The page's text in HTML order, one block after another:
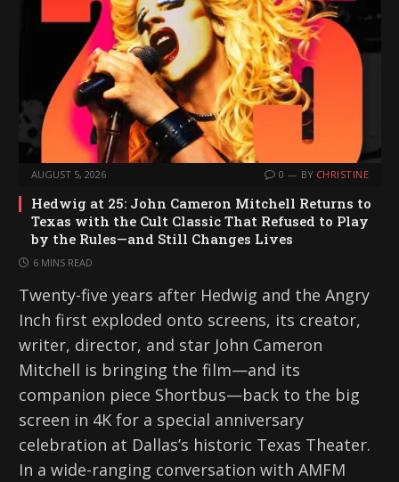
AUGUST 5, 2026 0 BY CHRISTINE
Hedwig at 25: John Cameron Mitchell Returns to
Texas with the Cult Classic That Refused to Play
by the Rules—and Still Changes Lives
6 MINS READ
Twenty-five years after Hedwig and the Angry
Inch first exploded onto screens, its creator,
writer, director, and star John Cameron
Mitchell is bringing the film—and its
companion piece Shortbus—back to the big
screen in 4K for a special anniversary
celebration at Dallas’s historic Texas Theater.
In a wide-ranging conversation with AMFM